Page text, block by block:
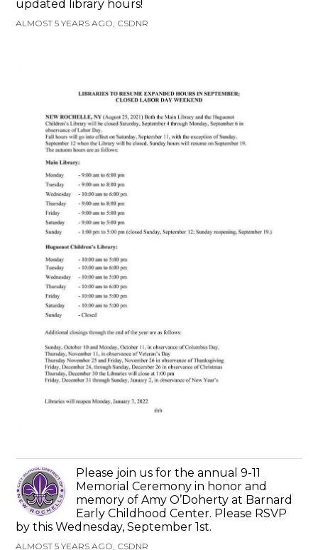
updated library hours!
ALMOST 5 YEARS AGO, CSDNR
Please join us for the annual 9-11
Memorial Ceremony in honor and
memory of Amy O’Doherty at Barnard
Early Childhood Center. Please RSVP
by this Wednesday, September 1st.
ALMOST 5 YEARS AGO, CSDNR